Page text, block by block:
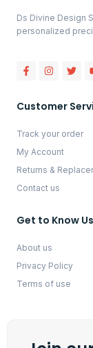
Ds Divine Design
personalized
Customer
Track your order
My Account
Returns &
Contact us
Get to Know Us
About us
Privacy Policy
Terms of use